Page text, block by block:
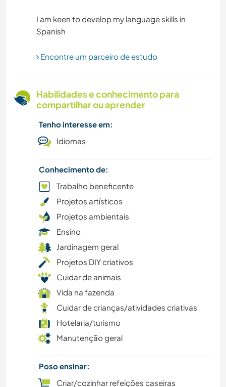
CUIDAR DE PLANTAS
ATIVIDADES AO AR LIVRE
MONTANHAS
CAMINHADA
JARDINAGEM
FITNESS
FAZENDA
DESENHO E PINTURA
FAÇA VOCÊ MESMO
CICLISMO
CULTURA
I am keen to develop my language skills in
Encontre um parceiro de estudo
Habilidades e conhecimento para
compartilhar ou aprender
Tenho interesse em:
Idiomas
Conhecimento de:
Trabalho beneficente
Projetos artísticos
Projetos ambientais
Ensino
Jardinagem geral
Projetos DIY criativos
Cuidar de animais
Vida na fazenda
Cuidar de crianças/atividades criativas
Hotelaria/turismo
Manutenção geral
Poso ensinar:
Criar/cozinhar refeições caseiras